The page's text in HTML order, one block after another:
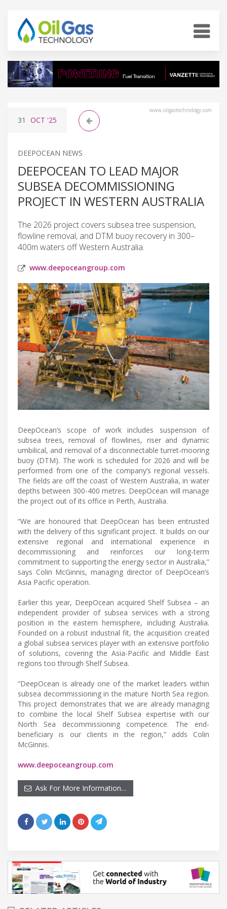
www.oilgastechnology.com
31 OCT '25
DEEPOCEAN NEWS
DEEPOCEAN TO LEAD MAJOR
SUBSEA DECOMMISSIONING
PROJECT IN WESTERN AUSTRALIA
The 2026 project covers subsea tree suspension,
flowline removal, and DTM buoy recovery in 300–
400m waters off Western Australia.
www.deepoceangroup.com
DeepOcean’s scope of work includes suspension of
subsea trees, removal of flowlines, riser and dynamic
umbilical, and removal of a disconnectable turret-mooring
buoy (DTM). The work is scheduled for 2026 and will be
performed from one of the company’s regional vessels.
The fields are off the coast of Western Australia, in water
depths between 300-400 metres. DeepOcean will manage
the project out of its office in Perth, Australia.
“We are honoured that DeepOcean has been entrusted
with the delivery of this significant project. It builds on our
extensive regional and international experience in
decommissioning and reinforces our long-term
commitment to supporting the energy sector in Australia,”
says Colin McGinnis, managing director of DeepOcean’s
Asia Pacific operation.
Earlier this year, DeepOcean acquired Shelf Subsea – an
independent provider of subsea services with a strong
position in the eastern hemisphere, including Australia.
Founded on a robust industrial fit, the acquisition created
a global subsea services player with an extensive portfolio
of solutions, covering the Asia-Pacific and Middle East
regions too through Shelf Subsea.
“DeepOcean is already one of the market leaders within
subsea decommissioning in the mature North Sea region.
This project demonstrates that we are already managing
to combine the local Shelf Subsea expertise with our
North Sea decommissioning competence. The end-
beneficiary is our clients in the region,” adds Colin
McGinnis.
www.deepoceangroup.com
Ask For More Information…